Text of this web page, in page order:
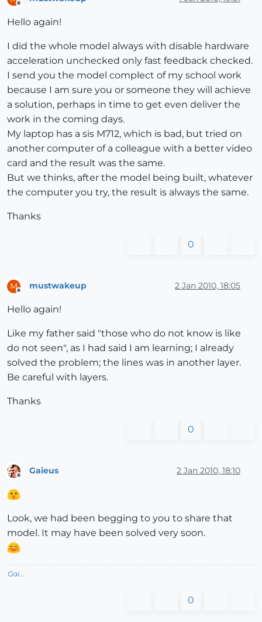
Hello again!
I did the whole model always with disable hardware
acceleration unchecked only fast feedback checked.
I send you the model complect of my school work
because I am sure you or someone they will achieve
a solution, perhaps in time to get even deliver the
work in the coming days.
My laptop has a sis M712, which is bad, but tried on
another computer of a colleague with a better video
card and the result was the same.
But we thinks, after the model being built, whatever
the computer you try, the result is always the same.
Thanks
0
M mustwakeup 2 Jan 2010, 18:05
Hello again!
Like my father said "those who do not know is like
do not seen", as I had said I am learning; I already
solved the problem; the lines was in another layer.
Be careful with layers.
Thanks
0
Gaieus 2 Jan 2010, 18:10
Look, we had been begging to you to share that
model. It may have been solved very soon.
Gai...
0